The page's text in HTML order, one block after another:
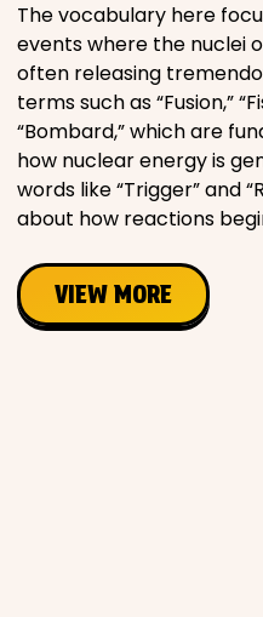
The vocabulary here
events where the nuclei
often releasing
terms such as “Fusion,”
“Bombard,” which are
how nuclear energy is
words like “Trigger” and
about how reactions
VIEW MORE